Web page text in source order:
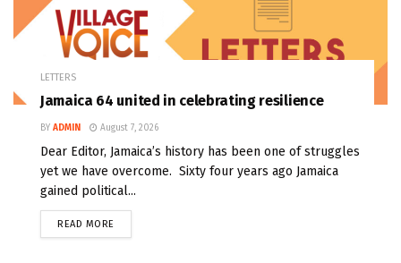
LETTERS
Jamaica 64 united in celebrating resilience
BY ADMIN August 7, 2026
Dear Editor, Jamaica’s history has been one of struggles
yet we have overcome. Sixty four years ago Jamaica
gained political...
READ MORE